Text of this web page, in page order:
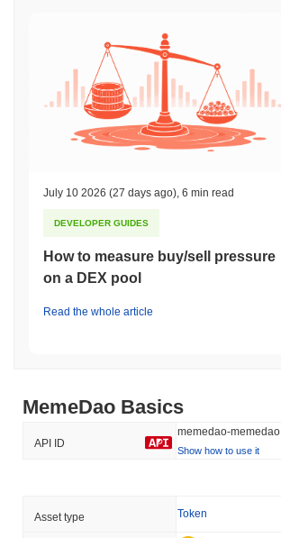
July 10 2026 (27 days ago) 6 min read
DEVELOPER GUIDES
How to measure buy/sell pressure
on a DEX pool
Read the whole article
MemeDao Basics
API ID
memedao-memedao
Show how to use it
Asset type Token